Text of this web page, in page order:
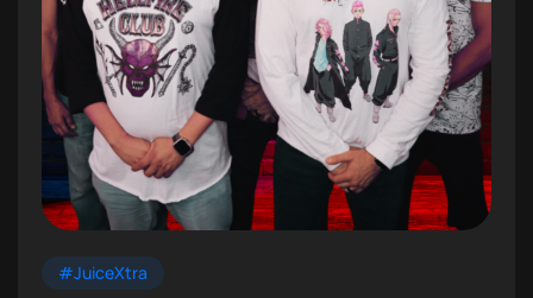
#JuiceXtra